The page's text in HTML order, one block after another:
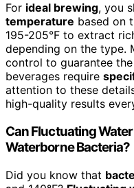
For ideal brewing, you
temperature based on
195-205°F to extract
depending on the type.
control to guarantee
beverages require
attention to these
high-quality results
Can Fluctuating
Waterborne Bacteria?
Did you know that